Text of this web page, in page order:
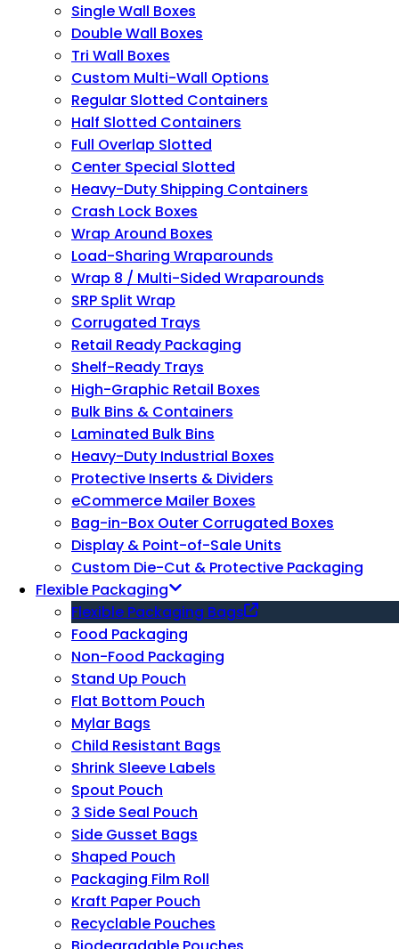
Single Wall Boxes
Double Wall Boxes
Tri Wall Boxes
Custom Multi-Wall Options
Regular Slotted Containers
Half Slotted Containers
Full Overlap Slotted
Center Special Slotted
Heavy-Duty Shipping Containers
Crash Lock Boxes
Wrap Around Boxes
Load-Sharing Wraparounds
Wrap 8 / Multi-Sided Wraparounds
SRP Split Wrap
Corrugated Trays
Retail Ready Packaging
Shelf-Ready Trays
High-Graphic Retail Boxes
Bulk Bins & Containers
Laminated Bulk Bins
Heavy-Duty Industrial Boxes
Protective Inserts & Dividers
eCommerce Mailer Boxes
Bag-in-Box Outer Corrugated Boxes
Display & Point-of-Sale Units
Custom Die-Cut & Protective Packaging
Flexible Packaging
Flexible Packaging Bags
Food Packaging
Non-Food Packaging
Stand Up Pouch
Flat Bottom Pouch
Mylar Bags
Child Resistant Bags
Shrink Sleeve Labels
Spout Pouch
3 Side Seal Pouch
Side Gusset Bags
Shaped Pouch
Packaging Film Roll
Kraft Paper Pouch
Recyclable Pouches